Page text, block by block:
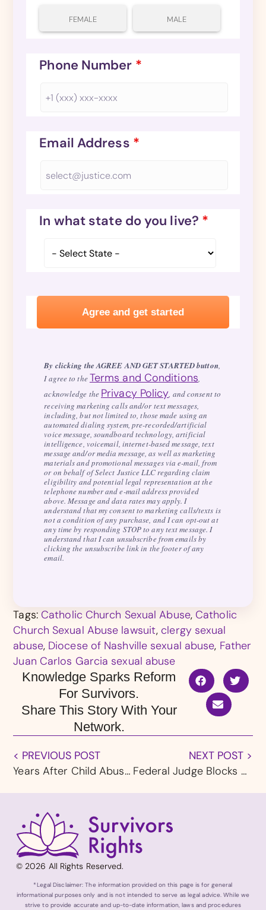
FEMALE MALE
Phone Number *
Email Address *
In what state do you live? *
By clicking the AGREE AND GET STARTED button,
I agree to theTerms and Conditions,
acknowledge the Privacy Policy, and consent to
receiving marketing calls and/or text messages,
including, but not limited to, those made using an
automated dialing system, pre-recorded/artificial
voice message, soundboard technology, artificial
intelligence, voicemail, internet-based message, text
message and/or media message, as well as marketing
materials and promotional messages via e-mail, from
or on behalf of Select Justice LLC regarding claim
eligibility and potential legal representation at the
telephone number and e-mail address provided
above. Message and data rates may apply. I
understand that my consent to marketing calls/texts is
not a condition of any purchase, and I can opt-out at
any time by responding STOP to any text message. I
understand that I can unsubscribe from emails by
clicking the unsubscribe link in the footer of any
email.
Tags: Catholic Church Sexual Abuse, Catholic
Church Sexual Abuse lawsuit, clergy sexual
abuse, Diocese of Nashville sexual abuse, Father
Juan Carlos Garcia sexual abuse
Knowledge Sparks Reform
For Survivors.
Share This Story With Your
Network.
< PREVIOUS POST
Years After Child Abuse Scandals, Iowa Still Failing to Protect Vulnerable Youth, Advocates Say
NEXT POST >
Federal Judge Blocks Washington State Law Requiring Priests to Report Child Abuse Learned in Confession
© 2026 All Rights Reserved.
*Legal Disclaimer: The information provided on this page is for general
informational purposes only and is not intended to serve as legal advice. While we
strive to provide accurate and up-to-date information, laws and procedures